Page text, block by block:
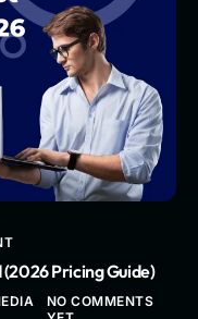
Pricing Guide)
NO COMMENTS